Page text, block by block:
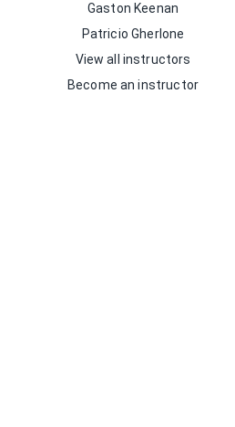
Gaston Keenan
Patricio Gherlone
View all instructors
Become an instructor